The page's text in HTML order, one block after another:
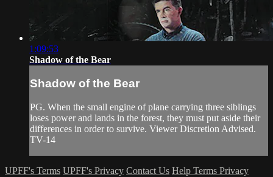
1:09:53
Shadow of the Bear
Shadow of the Bear
PG. When the small engine of plane carrying three siblings
loses power and lands in the forest, they must put aside their
differences in order to survive. Viewer Discretion Advised.
TV-14
UPFF's Terms UPFF's Privacy Contact Us Help Terms Privacy